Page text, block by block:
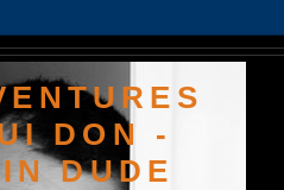
DON -
DUDE